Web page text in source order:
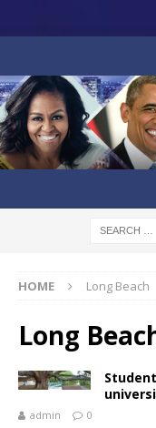
HOME Long Beach
Long
admin 0